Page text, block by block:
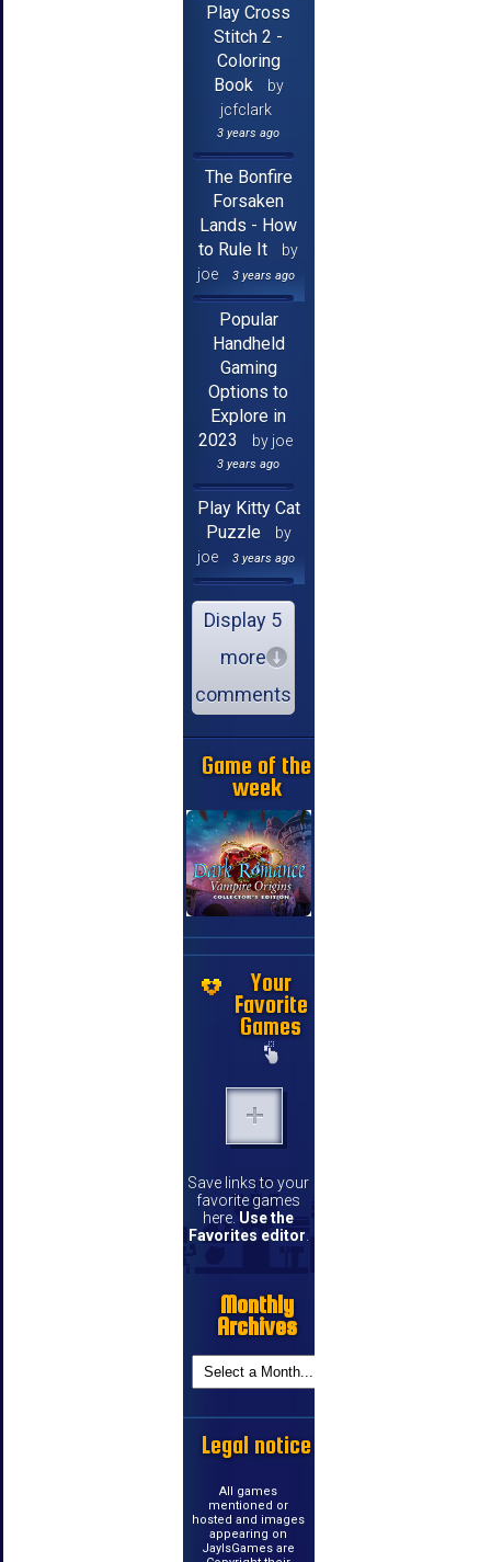
Play Cross
Stitch 2 -
Coloring
Book
by
jcfclark
3 years ago
The Bonfire
Forsaken
Lands - How
to Rule It
by
joe
3 years ago
Popular
Handheld
Gaming
Options to
Explore in
2023
by joe
3 years ago
Play Kitty Cat
Puzzle
by
joe
3 years ago
Display 5
more
comments
Game of the
week
Your
Favorite
Games
Save links to your
favorite games
here. Use the
Favorites editor.
Monthly
Archives
Legal notice
All games
mentioned or
hosted and images
appearing on
JayIsGames are